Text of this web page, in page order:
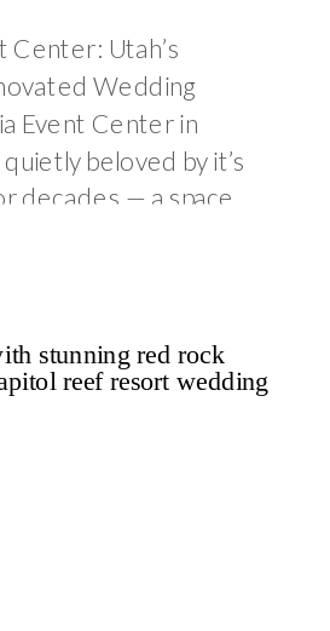
Center: Utah’s
Wedding
Event Center in
beloved by it’s
decades — a space
accumulated a
warmth through the
[…]